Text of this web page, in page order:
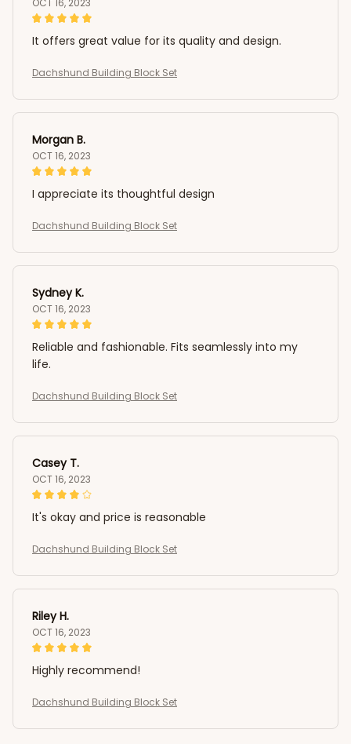
OCT 16, 2023
It offers great value for its quality and design.
Dachshund Building Block Set
Morgan B.
OCT 16, 2023
I appreciate its thoughtful design
Dachshund Building Block Set
Sydney K.
OCT 16, 2023
Reliable and fashionable. Fits seamlessly into my
life.
Dachshund Building Block Set
Casey T.
OCT 16, 2023
It's okay and price is reasonable
Dachshund Building Block Set
Riley H.
OCT 16, 2023
Highly recommend!
Dachshund Building Block Set